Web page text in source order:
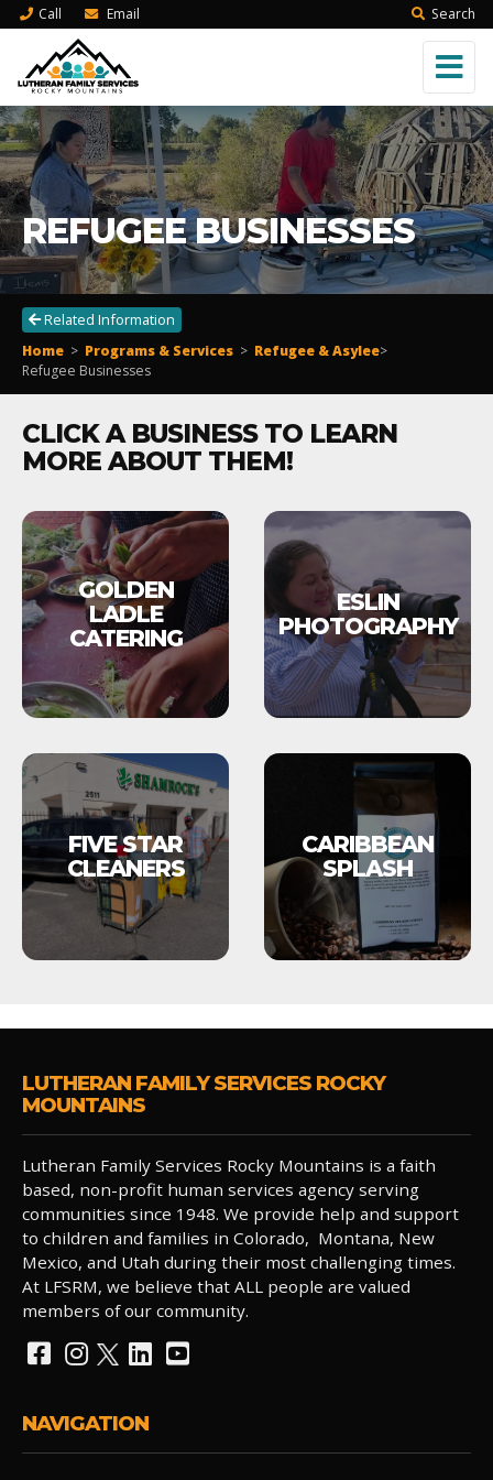
Call Email Search
REFUGEE BUSINESSES
Related Information
Home > Programs & Services > Refugee & Asylee>
Refugee Businesses
CLICK A BUSINESS TO LEARN
MORE ABOUT THEM!
GOLDEN
LADLE
CATERING
ESLIN
PHOTOGRAPHY
FIVE STAR
CLEANERS
CARIBBEAN
SPLASH
LUTHERAN FAMILY SERVICES ROCKY
MOUNTAINS
Lutheran Family Services Rocky Mountains is a faith
based, non-profit human services agency serving
communities since 1948. We provide help and support
to children and families in Colorado, Montana, New
Mexico, and Utah during their most challenging times.
At LFSRM, we believe that ALL people are valued
members of our community.
NAVIGATION